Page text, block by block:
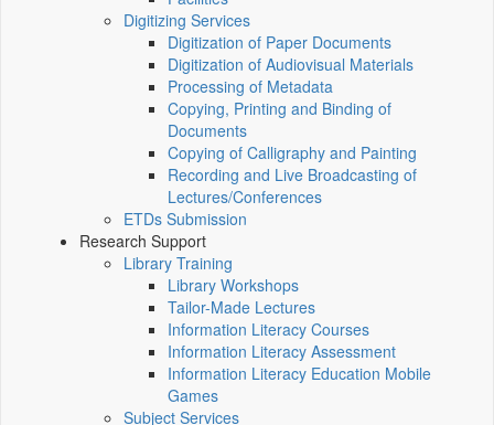
Digitizing Services
Digitization of Paper Documents
Digitization of Audiovisual Materials
Processing of Metadata
Copying, Printing and Binding of
Documents
Copying of Calligraphy and Painting
Recording and Live Broadcasting of
Lectures/Conferences
ETDs Submission
Research Support
Library Training
Library Workshops
Tailor-Made Lectures
Information Literacy Courses
Information Literacy Assessment
Information Literacy Education Mobile
Games
Subject Services